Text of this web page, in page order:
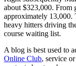
about $323,000. From
approximately 13,000.
heavy hitters driving
course waiting list.
A blog is best used to
Online Club, service